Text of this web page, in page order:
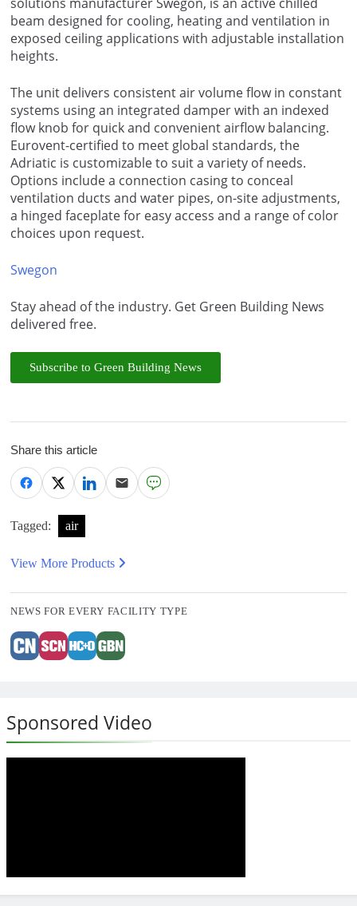
beam designed for cooling, heating and ventilation in
exposed ceiling applications with adjustable installation
heights.
The unit delivers consistent air volume flow in constant
systems using an integrated damper with an indexed
flow knob for quick and convenient airflow balancing.
Eurovent-certified to meet global standards, the
Adriatic is customizable to suit a variety of needs.
Options include a connection casing to conceal
ventilation ducts and water pipes, on-site adjustments,
a hinged faceplate for easy access and a range of color
choices upon request.
Swegon
Stay ahead of the industry. Get Green Building News
delivered free.
Subscribe to Green Building News
Share this article
Tagged: air
View More Products
NEWS FOR EVERY FACILITY TYPE
Sponsored Video